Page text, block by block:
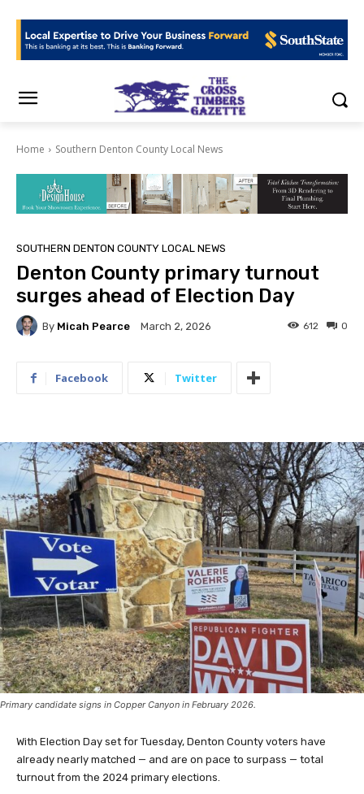
Home Southern Denton County Local News
SOUTHERN DENTON COUNTY LOCAL NEWS
Denton County primary turnout
surges ahead of Election Day
By Micah Pearce March 2, 2026 0
612
Facebook Twitter
Primary candidate signs in Copper Canyon in February 2026.
With Election Day set for Tuesday, Denton County voters have
already nearly matched — and are on pace to surpass — total
turnout from the 2024 primary elections.